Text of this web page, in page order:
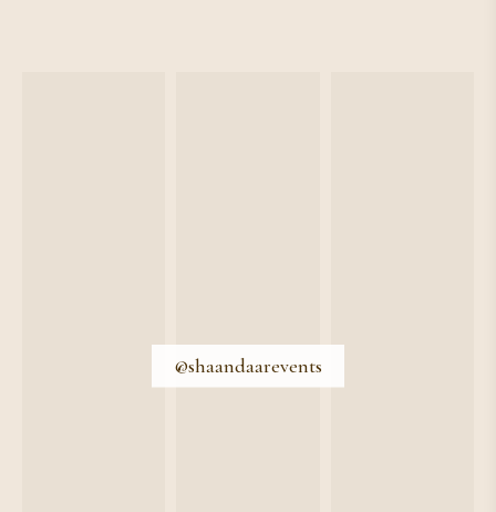
@shaandaarevents